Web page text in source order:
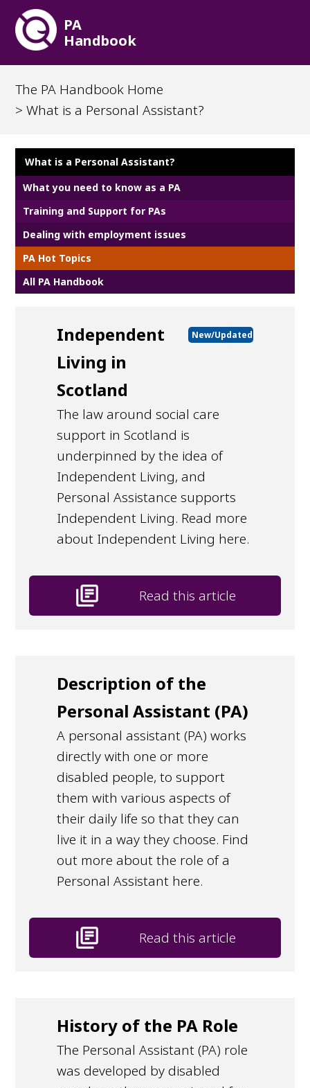
PA
Handbook
The PA Handbook Home
> What is a Personal Assistant?
What is a Personal Assistant?
What you need to know as a PA
Training and Support for PAs
Dealing with employment issues
PA Hot Topics
All PA Handbook
Independent
Living in
Scotland
New/Updated
The law around social care
support in Scotland is
underpinned by the idea of
Independent Living, and
Personal Assistance supports
Independent Living. Read more
about Independent Living here.
library_books Read this article
Description of the
Personal Assistant (PA)
A personal assistant (PA) works
directly with one or more
disabled people, to support
them with various aspects of
their daily life so that they can
live it in a way they choose. Find
out more about the role of a
Personal Assistant here.
library_books Read this article
History of the PA Role
The Personal Assistant (PA) role
was developed by disabled